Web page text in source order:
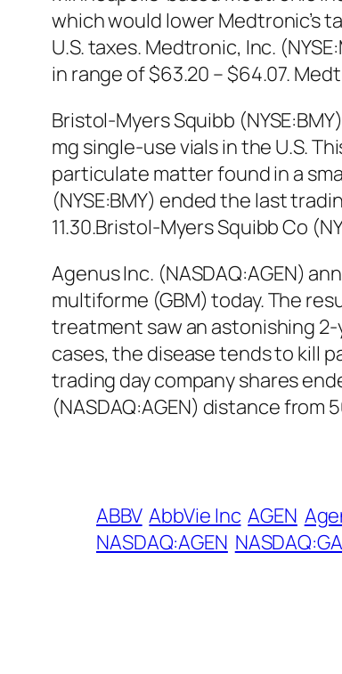
which would lower Medtronic’s
U.S. taxes. Medtronic, Inc.
in range of $63.20 – $64.07.
Bristol-Myers Squibb
mg single-use vials in the U.S.
particulate matter found in a
(NYSE:BMY) ended the last
11.30.Bristol-Myers Squibb Co
Agenus Inc. (NASDAQ:AGEN)
multiforme (GBM) today. The
treatment saw an astonishing
cases, the disease tends to kill
trading day company shares
(NASDAQ:AGEN) distance from
ABBV AbbVie Inc AGEN
NASDAQ:AGEN